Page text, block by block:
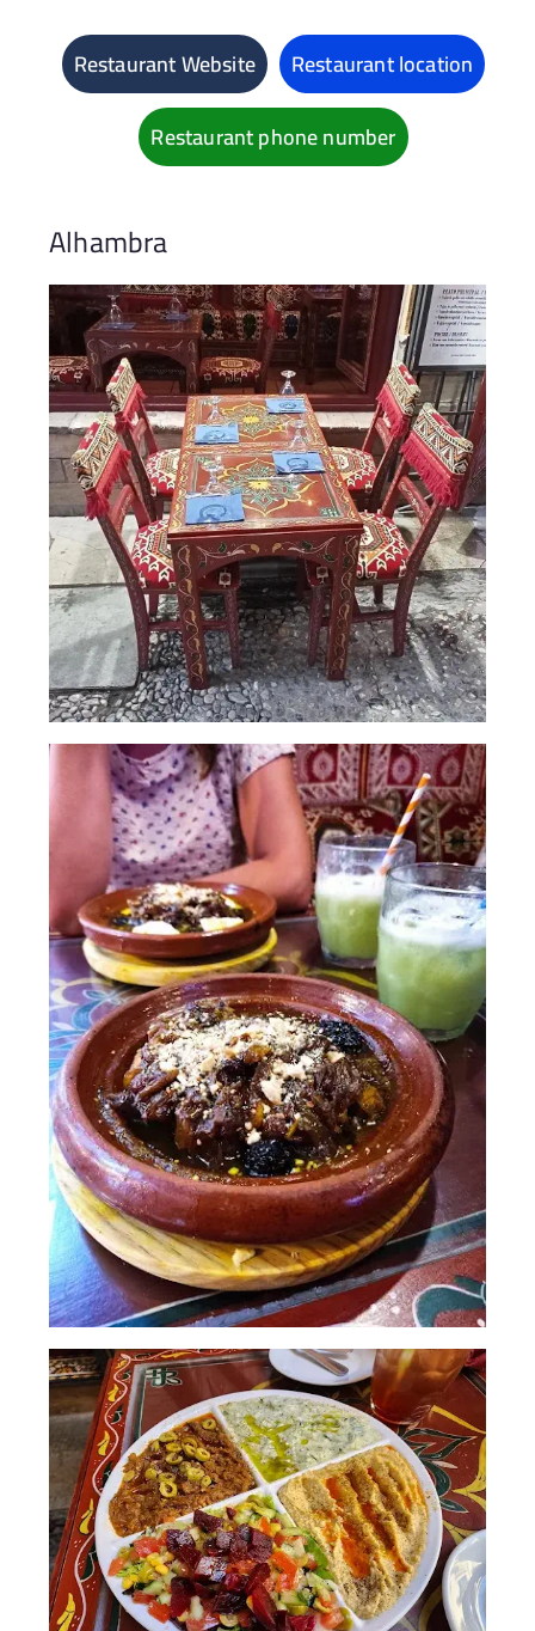
Restaurant Website
Restaurant location
Restaurant phone number
Alhambra